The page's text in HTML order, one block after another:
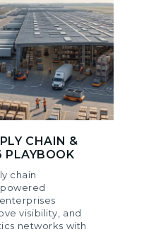
CHAIN &
PLAYBOOK
chain
visibility, and
networks with